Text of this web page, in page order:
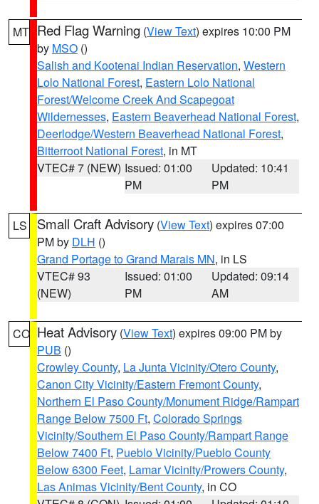
MT Red Flag Warning (View Text) expires 10:00 PM
by MSO ()
Salish and Kootenai Indian Reservation, Western
Lolo National Forest, Eastern Lolo National
Forest/Welcome Creek And Scapegoat
Wildernesses, Eastern Beaverhead National Forest,
Deerlodge/Western Beaverhead National Forest,
Bitterroot National Forest, in MT
VTEC# 7 (NEW) Issued: 01:00
PM
Updated: 10:41
PM
LS Small Craft Advisory (View Text) expires 07:00
PM by DLH ()
Grand Portage to Grand Marais MN, in LS
VTEC# 93
(NEW)
Issued: 01:00
PM
Updated: 09:14
AM
CO Heat Advisory (View Text) expires 09:00 PM by
PUB ()
Crowley County, La Junta Vicinity/Otero County,
Canon City Vicinity/Eastern Fremont County,
Northern El Paso County/Monument Ridge/Rampart
Range Below 7500 Ft, Colorado Springs
Vicinity/Southern El Paso County/Rampart Range
Below 7400 Ft, Pueblo Vicinity/Pueblo County
Below 6300 Feet, Lamar Vicinity/Prowers County,
Las Animas Vicinity/Bent County, in CO